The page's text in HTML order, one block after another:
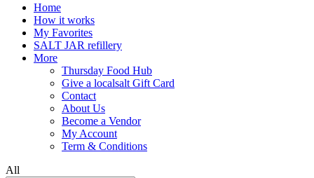
Home
How it works
My Favorites
SALT JAR refillery
More
Thursday Food Hub
Give a localsalt Gift Card
Contact
About Us
Become a Vendor
My Account
Term & Conditions
All